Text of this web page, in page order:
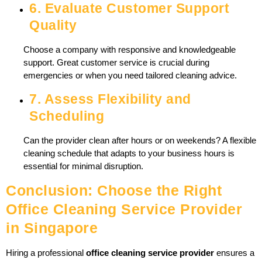
6. Evaluate Customer Support
Quality
Choose a company with responsive and knowledgeable
support. Great customer service is crucial during
emergencies or when you need tailored cleaning advice.
7. Assess Flexibility and
Scheduling
Can the provider clean after hours or on weekends? A flexible
cleaning schedule that adapts to your business hours is
essential for minimal disruption.
Conclusion: Choose the Right
Office Cleaning Service Provider
in Singapore
Hiring a professional office cleaning service provider ensures a